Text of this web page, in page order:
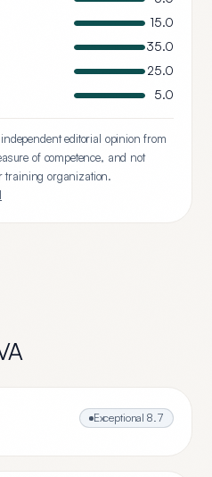
15.0
35.0
25.0
5.0
editorial opinion from
of competence, and not
training organization.
Exceptional 8.7